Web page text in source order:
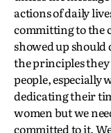
actions of daily
committing to the
showed up
the principles
people, especially
dedicating their
women but we
committed to it.